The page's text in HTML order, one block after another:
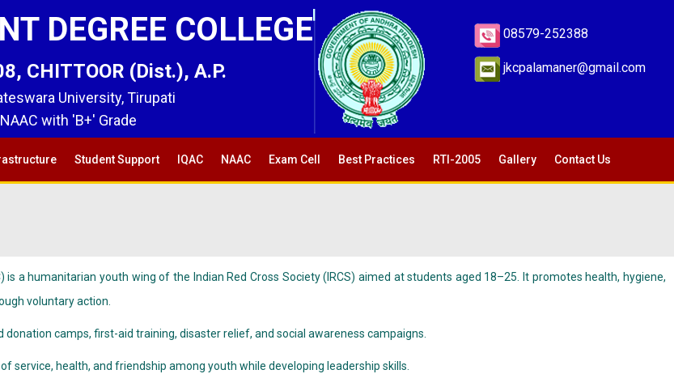
DEGREE COLLEGE
CHITTOOR (Dist.), A.P.
University, Tirupati
with 'B+' Grade
08579-252388
jkcpalamaner@gmail.com
Student Support IQAC NAAC Exam Cell Best Practices RTI-2005 Gallery Contact Us
is a humanitarian youth wing of the Indian Red Cross Society (IRCS) aimed at students aged 18–25. It promotes health, hygiene,
voluntary action.
donation camps, first-aid training, disaster relief, and social awareness campaigns.
service, health, and friendship among youth while developing leadership skills.